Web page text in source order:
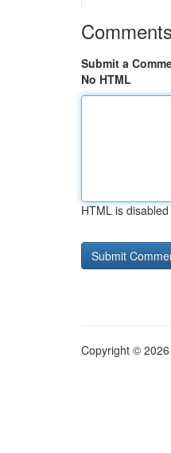
Comments
Submit a
No HTML
HTML is disabled
Copyright ©